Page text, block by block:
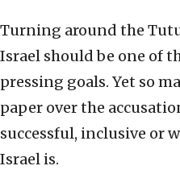
Turning around the
Israel should be one of
pressing goals. Yet so
paper over the
successful, inclusive or
Israel is.